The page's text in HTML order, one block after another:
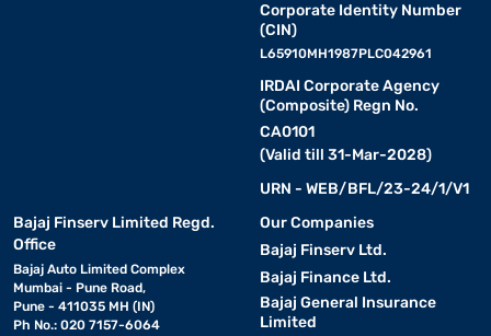
Corporate Identity Number
(CIN)
L65910MH1987PLC042961
IRDAI Corporate Agency
(Composite) Regn No.
CA0101
(Valid till 31-Mar-2028)
URN - WEB/BFL/23-24/1/V1
Bajaj Finserv Limited Regd.
Office
Bajaj Auto Limited Complex
Mumbai - Pune Road,
Pune - 411035 MH (IN)
Ph No.: 020 7157-6064
Our Companies
Bajaj Finserv Ltd.
Bajaj Finance Ltd.
Bajaj General Insurance
Limited